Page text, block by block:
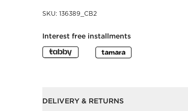
SKU: 136389_CB2
Interest free installments
DELIVERY & RETURNS